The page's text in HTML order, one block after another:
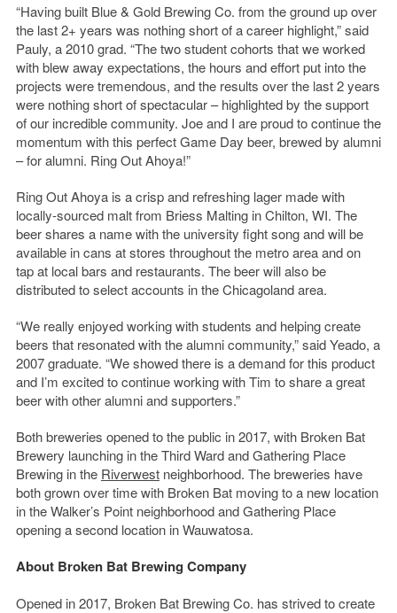
“Having built Blue & Gold Brewing Co. from the ground up over
the last 2+ years was nothing short of a career highlight,” said
Pauly, a 2010 grad. “The two student cohorts that we worked
with blew away expectations, the hours and effort put into the
projects were tremendous, and the results over the last 2 years
were nothing short of spectacular – highlighted by the support
of our incredible community. Joe and I are proud to continue the
momentum with this perfect Game Day beer, brewed by alumni
– for alumni. Ring Out Ahoya!”
Ring Out Ahoya is a crisp and refreshing lager made with
locally-sourced malt from Briess Malting in Chilton, WI. The
beer shares a name with the university fight song and will be
available in cans at stores throughout the metro area and on
tap at local bars and restaurants. The beer will also be
distributed to select accounts in the Chicagoland area.
“We really enjoyed working with students and helping create
beers that resonated with the alumni community,” said Yeado, a
2007 graduate. “We showed there is a demand for this product
and I’m excited to continue working with Tim to share a great
beer with other alumni and supporters.”
Both breweries opened to the public in 2017, with Broken Bat
Brewery launching in the Third Ward and Gathering Place
Brewing in the Riverwestneighborhood. The breweries have
both grown over time with Broken Bat moving to a new location
in the Walker’s Point neighborhood and Gathering Place
opening a second location in Wauwatosa.
About Broken Bat Brewing Company
Opened in 2017, Broken Bat Brewing Co. has strived to create